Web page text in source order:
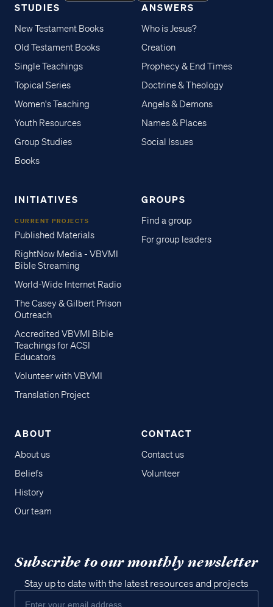
STUDIES
New Testament Books
Old Testament Books
Single Teachings
Topical Series
Women's Teaching
Youth Resources
Group Studies
Books
ANSWERS
Who is Jesus?
Creation
Prophecy & End Times
Doctrine & Theology
Angels & Demons
Names & Places
Social Issues
INITIATIVES
CURRENT PROJECTS
Published Materials
RightNow Media - VBVMI
Bible Streaming
World-Wide Internet Radio
The Casey & Gilbert Prison
Outreach
Accredited VBVMI Bible
Teachings for ACSI
Educators
Volunteer with VBVMI
Translation Project
GROUPS
Find a group
For group leaders
ABOUT
About us
Beliefs
History
Our team
CONTACT
Contact us
Volunteer
Subscribe to our monthly newsletter
Stay up to date with the latest resources and projects